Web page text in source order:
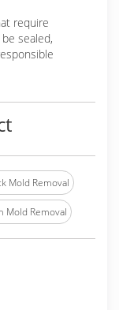
require
sealed,
Mold Removal
Mold Removal